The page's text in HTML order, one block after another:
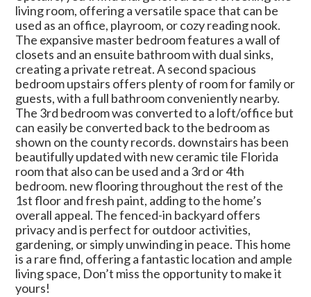
living room, offering a versatile space that can be
used as an office, playroom, or cozy reading nook.
The expansive master bedroom features a wall of
closets and an ensuite bathroom with dual sinks,
creating a private retreat. A second spacious
bedroom upstairs offers plenty of room for family or
guests, with a full bathroom conveniently nearby.
The 3rd bedroom was converted to a loft/office but
can easily be converted back to the bedroom as
shown on the county records. downstairs has been
beautifully updated with new ceramic tile Florida
room that also can be used and a 3rd or 4th
bedroom. new flooring throughout the rest of the
1st floor and fresh paint, adding to the home’s
overall appeal. The fenced-in backyard offers
privacy and is perfect for outdoor activities,
gardening, or simply unwinding in peace. This home
is a rare find, offering a fantastic location and ample
living space, Don’t miss the opportunity to make it
yours!